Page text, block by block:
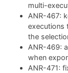
multi-
ANR-467:
executions
the
ANR-469:
when
ANR-471: